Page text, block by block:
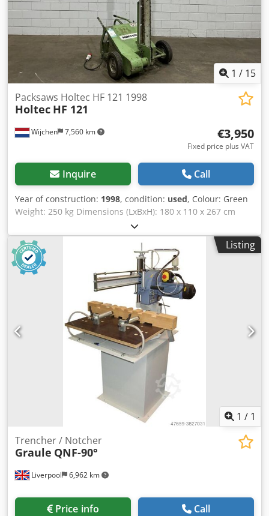
1 / 15
Wijchen 7,560 km
Packsaws Holtec HF 121 1998
Holtec HF 121
€3,950
Fixed price plus VAT
Inquire Call
Year of construction: 1998, condition: used, Colour: Green
Weight: 250 kg Dimensions (LxBxH): 180 x 110 x 267 cm
Codpfozrur Aox Amgoha - Year: 1998 - Documentation
available: No - CE certificate present: No - Serial number:
88 1 65 - Main motor power [kW]: 11.0 - Max. workpiece
length [mm]: 1870 - Max. workpiece height [mm]: 2500 -
Control: Manual - Voltage [V]: 415 - Current consumption
[A]: 20 - Fuse [A]: 32 - Power [kW]: 11.0 - Transport
dimensions: 1800mm x 1100mm x 2670mm (l x w x h) -
Transport weight [kg]: 250kg - Transport packages [pcs.]: 1
Financial information VAT: The price shown is exclusive of
VAT VAT/margin: VAT deductible for entrepreneurs
Delivery and trade-in always possible for everything in the
industrial sectors Yorick Diebels
Listing
1 / 1
Liverpool 6,962 km
Trencher / Notcher
Graule QNF-90°
Price info Call